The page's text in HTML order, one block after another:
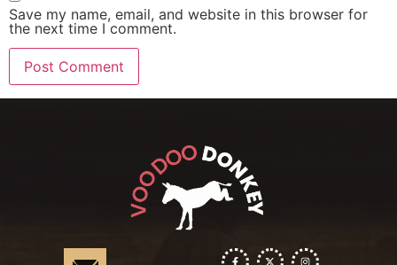
Save my name, email, and website in this browser for
the next time I comment.